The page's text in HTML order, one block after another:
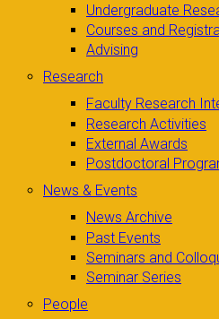
Undergraduate
Courses and
Advising
Research
Faculty Research
Research Activities
External Awards
Postdoctoral
News & Events
News Archive
Past Events
Seminars and
Seminar Series
People